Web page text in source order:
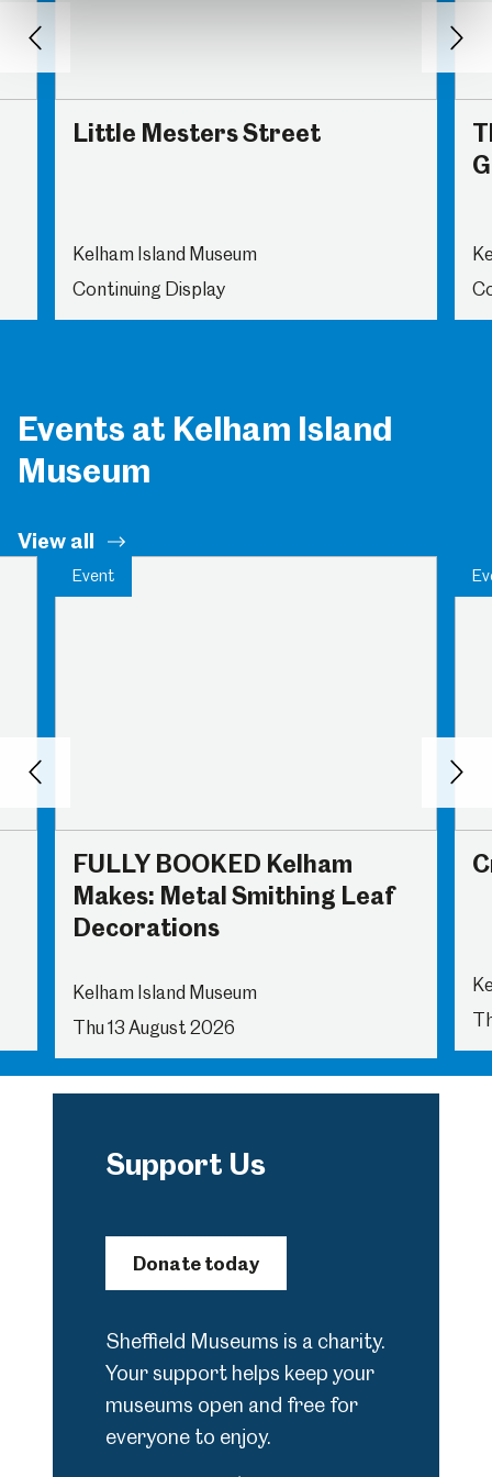
Little Mesters Street
Kelham Island Museum
Continuing Display
Back
Events at Kelham Island
Museum
View all
Event
FULLY BOOKED Kelham
Makes: Metal Smithing Leaf
Decorations
Kelham Island Museum
Thu 13 August 2026
Back
Support Us
Donate today
Sheffield Museums is a charity.
Your support helps keep your
museums open and free for
everyone to enjoy.